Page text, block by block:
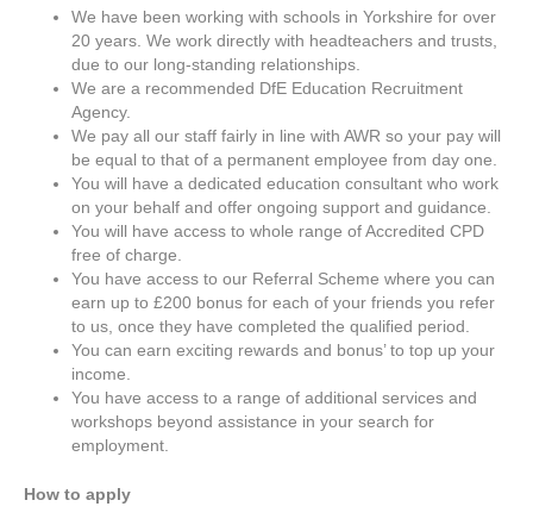
We have been working with schools in Yorkshire for over
20 years. We work directly with headteachers and trusts,
due to our long-standing relationships.
We are a recommended DfE Education Recruitment
Agency.
We pay all our staff fairly in line with AWR so your pay will
be equal to that of a permanent employee from day one.
You will have a dedicated education consultant who work
on your behalf and offer ongoing support and guidance.
You will have access to whole range of Accredited CPD
free of charge.
You have access to our Referral Scheme where you can
earn up to £200 bonus for each of your friends you refer
to us, once they have completed the qualified period.
You can earn exciting rewards and bonus’ to top up your
income.
You have access to a range of additional services and
workshops beyond assistance in your search for
employment.
How to apply